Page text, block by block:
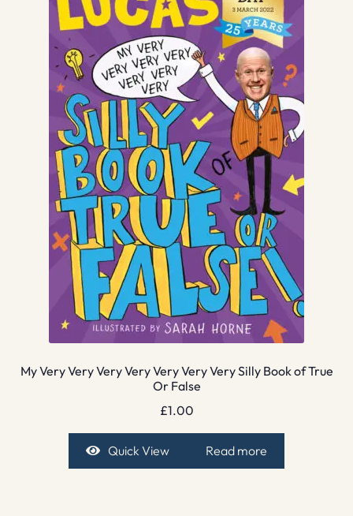
My Very Very Very Very Very Very Very Silly Book of True
Or False
£1.00
Quick View Read more